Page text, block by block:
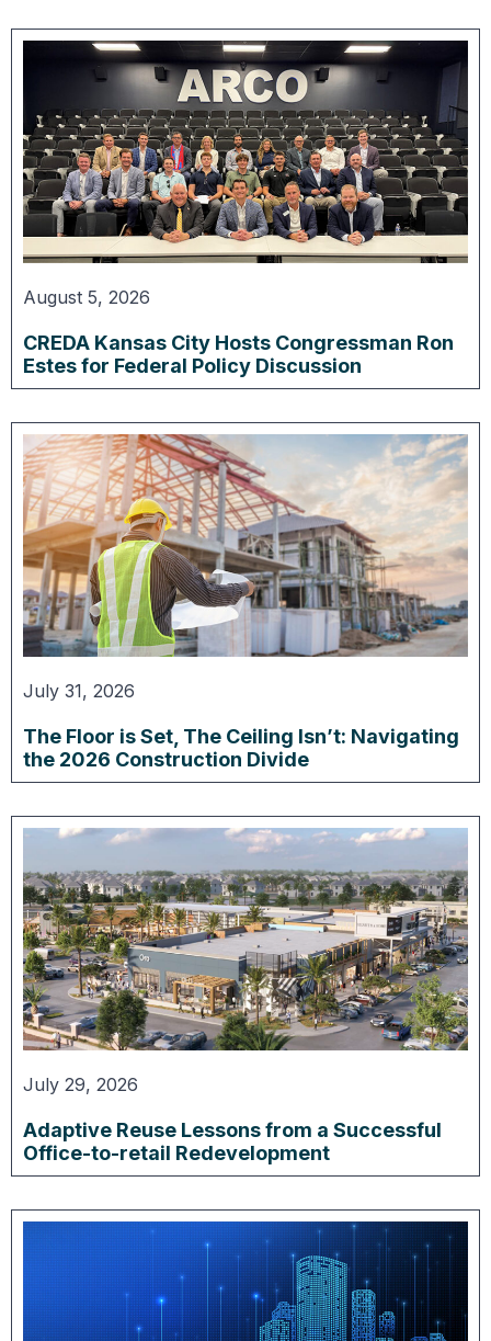
August 5, 2026
CREDA Kansas City Hosts Congressman Ron
Estes for Federal Policy Discussion
July 31, 2026
The Floor is Set, The Ceiling Isn’t: Navigating
the 2026 Construction Divide
July 29, 2026
Adaptive Reuse Lessons from a Successful
Office-to-retail Redevelopment